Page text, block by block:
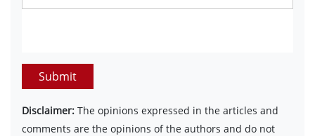
Submit
Disclaimer: The opinions expressed in the articles and
comments are the opinions of the authors and do not